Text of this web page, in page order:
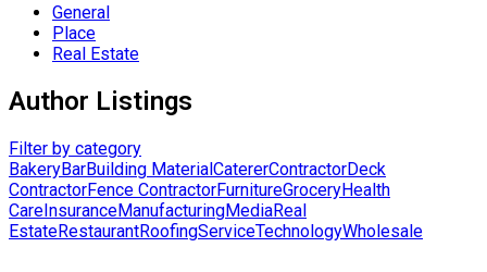
General
Place
Real Estate
Author Listings
Filter by category
BakeryBarBuilding MaterialCatererContractorDeck
ContractorFence ContractorFurnitureGroceryHealth
CareInsuranceManufacturingMediaReal
EstateRestaurantRoofingServiceTechnologyWholesale